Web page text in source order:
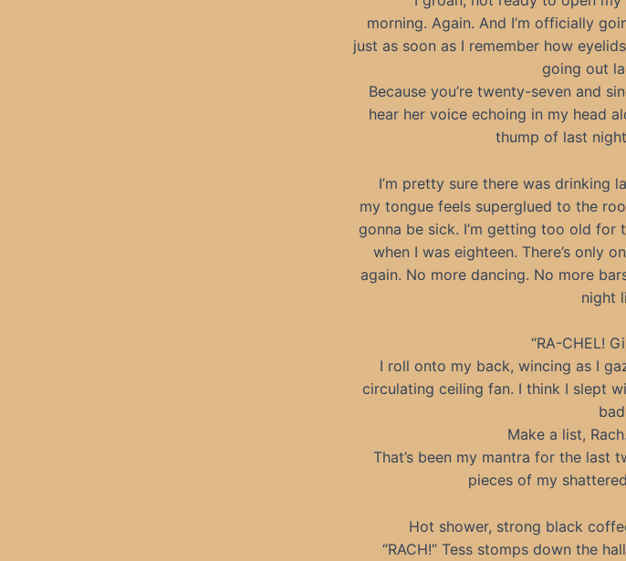
morning. Again. And I’m officially
just as soon as I remember how
going out
Because you’re twenty-seven and
hear her voice echoing in my head
thump of last
I’m pretty sure there was drinking
my tongue feels superglued to the
gonna be sick. I’m getting too old for
when I was eighteen. There’s only
again. No more dancing. No more
night
“RA-CHEL!
I roll onto my back, wincing as I
circulating ceiling fan. I think I slept
Make a list,
That’s been my mantra for the last
pieces of my
Hot shower, strong black
“RACH!” Tess stomps down the